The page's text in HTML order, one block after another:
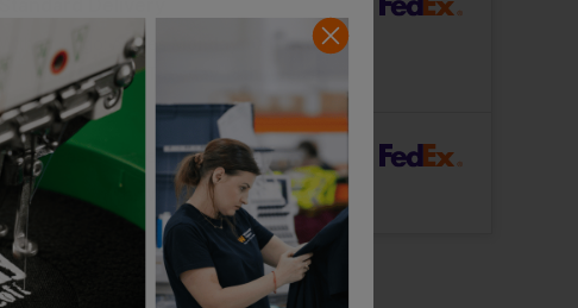
Without Logo: Arrives
Monday 10th August
With Logo: Arrives
SuperFast Delivery
With Logo: Arrives Wednesday 12th August